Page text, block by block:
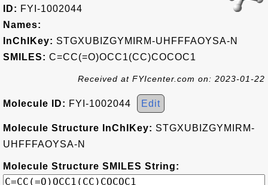
ID: FYI-1002044
Names:
InChIKey: STGXUBIZGYMIRM-UHFFFAOYSA-N
SMILES: C=CC(=O)OCC1(CC)COCOC1
Received at FYIcenter.com on: 2023-01-22
Molecule ID: FYI-1002044 Edit
Molecule Structure InChIKey: STGXUBIZGYMIRM-
UHFFFAOYSA-N
Molecule Structure SMILES String: